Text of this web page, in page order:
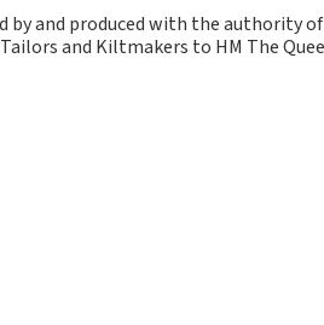
by and produced with the authority
and Kiltmakers to HM The